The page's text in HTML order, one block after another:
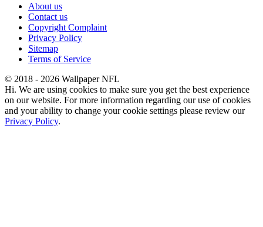
About us
Contact us
Copyright Complaint
Privacy Policy
Sitemap
Terms of Service
© 2018 - 2026 Wallpaper NFL
Hi. We are using cookies to make sure you get the best experience
on our website. For more information regarding our use of cookies
and your ability to change your cookie settings please review our
Privacy Policy.